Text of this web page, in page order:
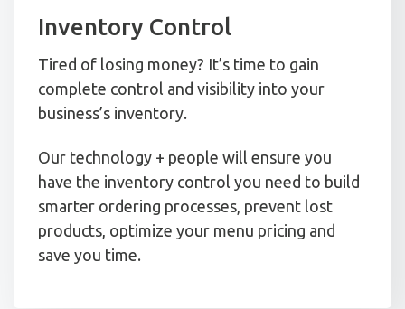
Inventory Control
Tired of losing money? It’s time to gain
complete control and visibility into your
business’s inventory.
Our technology + people will ensure you
have the inventory control you need to build
smarter ordering processes, prevent lost
products, optimize your menu pricing and
save you time.